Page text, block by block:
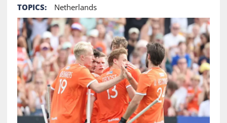
TOPICS: Netherlands